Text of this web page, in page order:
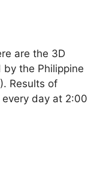
are the 3D
the Philippine
Results of
day at 2:00